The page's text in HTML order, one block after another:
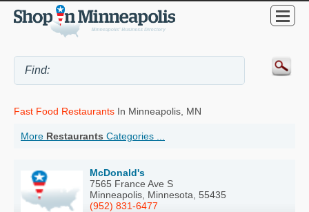
Fast Food Restaurants In Minneapolis, MN
More Restaurants Categories ...
McDonald's
7565 France Ave S
Minneapolis, Minnesota, 55435
(952) 831-6477